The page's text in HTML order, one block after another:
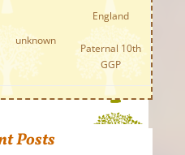
unknown
England
Paternal 10th
GGP
Posts